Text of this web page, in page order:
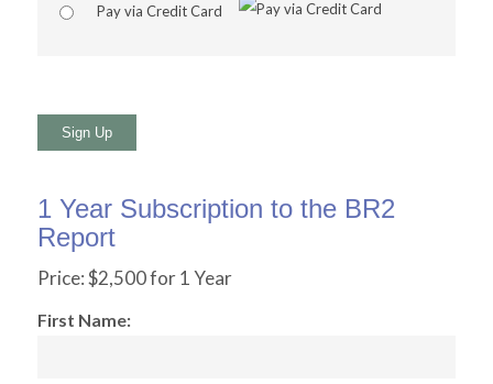
Pay via Credit Card
No val
1 Year Subscription to the BR2
Report
Price:$2,500 for 1 Year
First Name: